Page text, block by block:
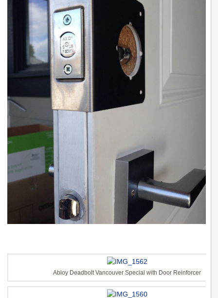
Abloy Deadbolt Vancouver Special with Door Reinforcer